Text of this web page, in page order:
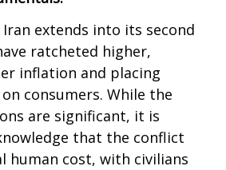
extends into its second
ratcheted higher,
inflation and placing
consumers. While the
are significant, it is
that the conflict
human cost, with civilians